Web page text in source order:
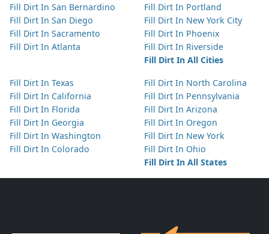
Fill Dirt In San Bernardino
Fill Dirt In San Diego
Fill Dirt In Sacramento
Fill Dirt In Atlanta
Fill Dirt In Portland
Fill Dirt In New York City
Fill Dirt In Phoenix
Fill Dirt In Riverside
Fill Dirt In All Cities
Fill Dirt In Texas
Fill Dirt In California
Fill Dirt In Florida
Fill Dirt In Georgia
Fill Dirt In Washington
Fill Dirt In Colorado
Fill Dirt In North Carolina
Fill Dirt In Pennsylvania
Fill Dirt In Arizona
Fill Dirt In Oregon
Fill Dirt In New York
Fill Dirt In Ohio
Fill Dirt In All States